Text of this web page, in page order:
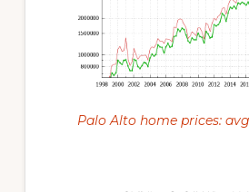
Palo Alto home prices: